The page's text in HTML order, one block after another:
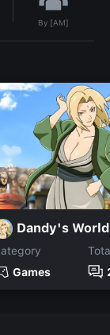
By [AM]
Dandy's
Games